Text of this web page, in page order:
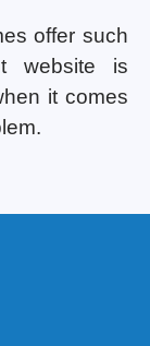
offer such
website is
it comes